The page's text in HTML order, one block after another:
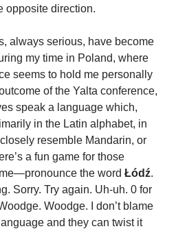
opposite direction.
always serious, have become
my time in Poland, where
seems to hold me personally
of the Yalta conference,
speak a language which,
in the Latin alphabet, in
resemble Mandarin, or
a fun game for those
the word Łódź.
Sorry. Try again. Uh-uh. 0 for
Woodge. I don’t blame
and they can twist it